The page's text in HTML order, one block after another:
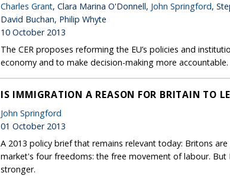
Charles Grant, Clara Marina O'Donnell, John Springford,
David Buchan, Philip Whyte
10 October 2013
The CER proposes reforming the EU’s policies and
economy and to make decision-making more accountable.
IS IMMIGRATION A REASON FOR BRITAIN TO
John Springford
01 October 2013
A 2013 policy brief that remains relevant today: Britons
market's four freedoms: the free movement of labour.
stronger.